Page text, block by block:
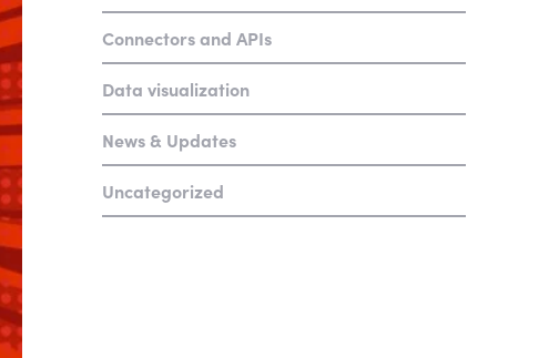
Connectors and APIs
Data visualization
News & Updates
Uncategorized